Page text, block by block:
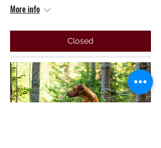
More info
Closed